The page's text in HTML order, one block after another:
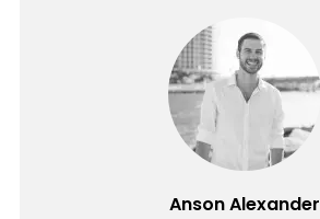
Anson Alexander